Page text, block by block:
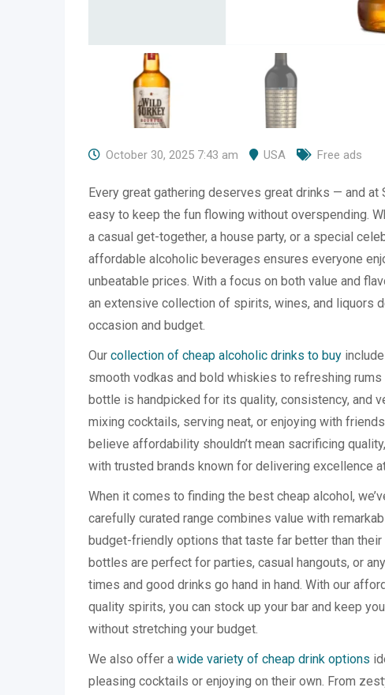
October 30, 2025 7:43 am USA Free ads
Every great gathering deserves great drinks — and at
easy to keep the fun flowing without overspending.
a casual get-together, a house party, or a special
affordable alcoholic beverages ensures everyone
unbeatable prices. With a focus on both value and
an extensive collection of spirits, wines, and liquors
occasion and budget.
Our collection of cheap alcoholic drinks to buy
smooth vodkas and bold whiskies to refreshing rums
bottle is handpicked for its quality, consistency, and
mixing cocktails, serving neat, or enjoying with
believe affordability shouldn’t mean sacrificing
with trusted brands known for delivering excellence
When it comes to finding the best cheap alcohol,
carefully curated range combines value with
budget-friendly options that taste far better than
bottles are perfect for parties, casual hangouts, or
times and good drinks go hand in hand. With our
quality spirits, you can stock up your bar and keep
without stretching your budget.
We also offer a wide variety of cheap drink options
pleasing cocktails or enjoying on their own. From